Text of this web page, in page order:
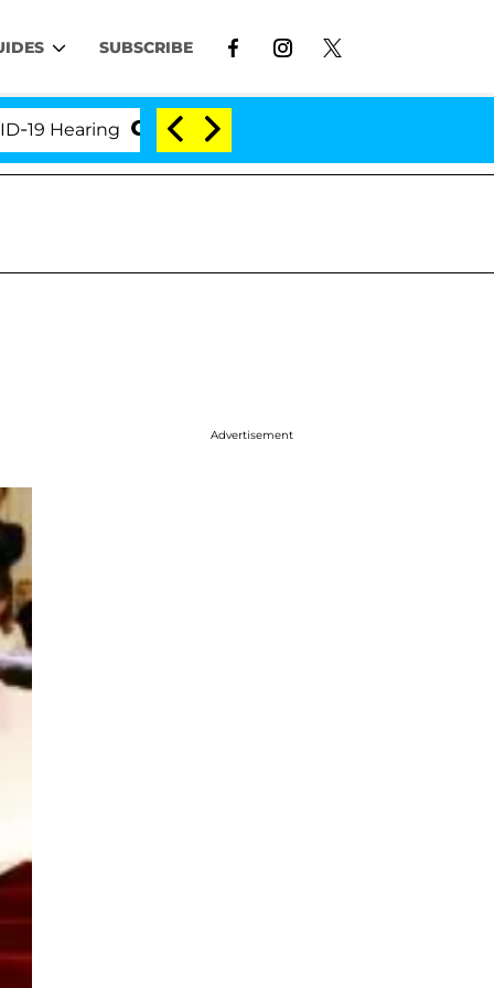
SUBSCRIBE
'Love Island USA' Stars Olandria Carthen
Advertisement